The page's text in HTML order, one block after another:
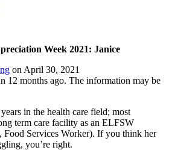
Week 2021: Janice
on April 30, 2021
12 months ago. The information may be
in the health care field; most
term care facility as an ELFSW
Food Services Worker). If you think her
you’re right.